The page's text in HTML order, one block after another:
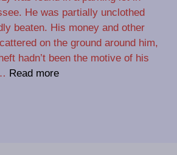
He was partially unclothed
beaten. His money and other
on the ground around him,
hadn’t been the motive of his
Read more